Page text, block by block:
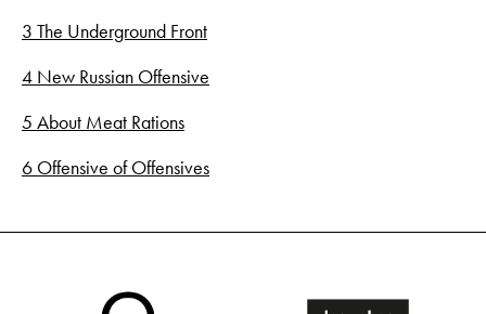
3 The Underground Front
4 New Russian Offensive
5 About Meat Rations
6 Offensive of Offensives